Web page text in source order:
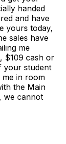
handed
and have
yours today,
sales have
me
, $109 cash or
your student
me in room
the Main
we cannot